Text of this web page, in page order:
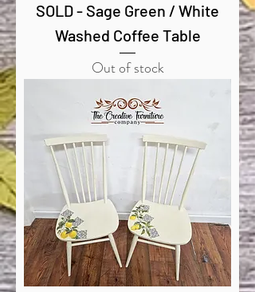
SOLD - Sage Green / White
Washed Coffee Table
Out of stock